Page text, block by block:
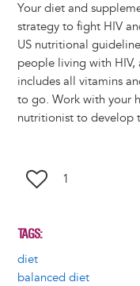
Your diet and
strategy to fight HIV
US nutritional
people living with
includes all vitamins
to go. Work with your
nutritionist to develop
1
TAGS
diet
balanced diet